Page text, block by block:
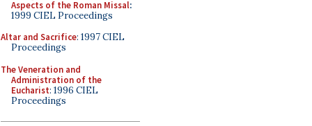
Aspects of the Roman Missal:
1999 CIEL Proceedings
Altar and Sacrifice: 1997 CIEL
Proceedings
The Veneration and
Administration of the
Eucharist: 1996 CIEL
Proceedings